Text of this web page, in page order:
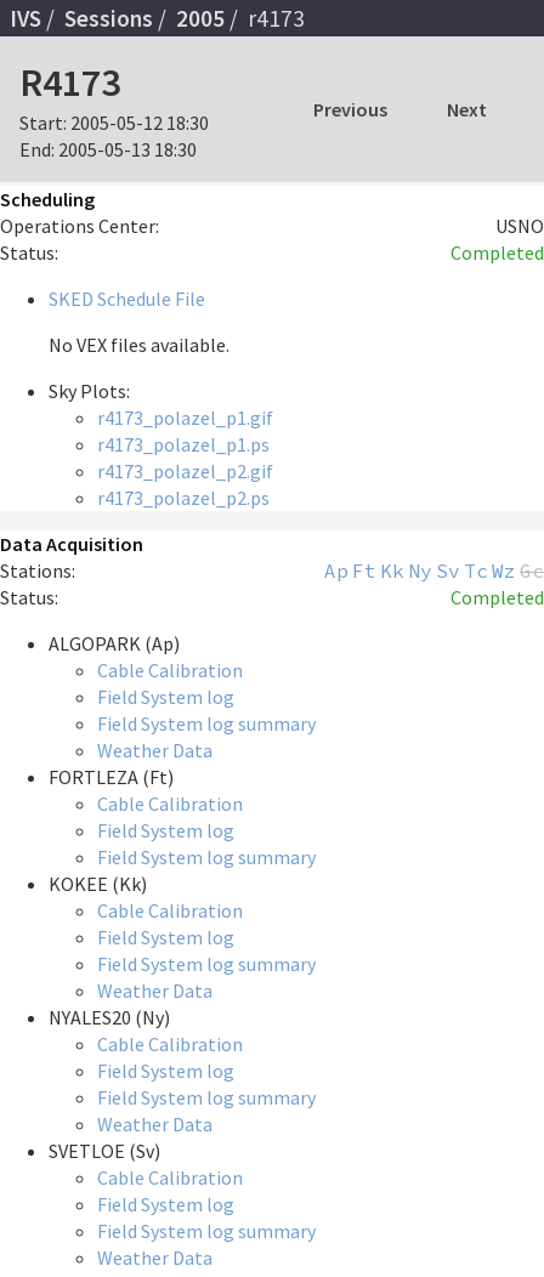
IVS Sessions 2005 r4173
R4173
Start: 2005-05-12 18:30
End: 2005-05-13 18:30
Previous Next
Scheduling
Operations Center:
USNO
Status:
Completed
SKED Schedule File
No VEX files available.
Sky Plots:
r4173_polazel_p1.gif
r4173_polazel_p1.ps
r4173_polazel_p2.gif
r4173_polazel_p2.ps
Data Acquisition
Stations:
Ap Ft Kk Ny Sv Tc Wz Gc
Status:
Completed
ALGOPARK (Ap)
Cable Calibration
Field System log
Field System log summary
Weather Data
FORTLEZA (Ft)
Cable Calibration
Field System log
Field System log summary
KOKEE (Kk)
Cable Calibration
Field System log
Field System log summary
Weather Data
NYALES20 (Ny)
Cable Calibration
Field System log
Field System log summary
Weather Data
SVETLOE (Sv)
Cable Calibration
Field System log
Field System log summary
Weather Data